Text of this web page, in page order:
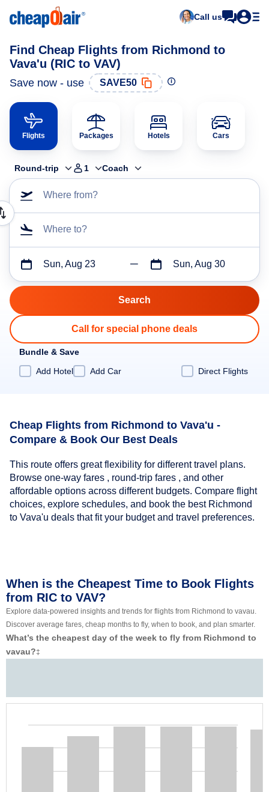
Call us
Find Cheap Flights from Richmond to
Vava'u (RIC to VAV)
Save now - use SAVE50
Flights Packages Hotels Cars
Round-trip 1 Coach
Where from?
Where to?
Sun, Aug 23 Sun, Aug 30
Call for special phone deals
Bundle & Save
Add Hotel
Add Car Direct Flights
Cheap Flights from Richmond to Vava'u -
Compare & Book Our Best Deals
This route offers great flexibility for different travel plans.
Browse one-way fares , round-trip fares , and other
affordable options across different budgets. Compare flight
choices, explore schedules, and book the best Richmond
to Vava'u deals that fit your budget and travel preferences.
When is the Cheapest Time to Book Flights
from RIC to VAV?
Explore data-powered insights and trends for flights from Richmond to vavau.
Discover average fares, cheap months to fly, when to book, and plan smarter.
What’s the cheapest day of the week to fly from Richmond to
vavau?‡